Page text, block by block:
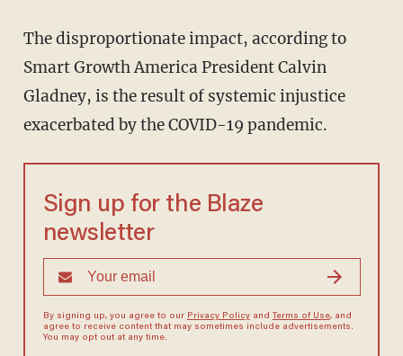
The disproportionate impact, according to
Smart Growth America President Calvin
Gladney, is the result of systemic injustice
exacerbated by the COVID-19 pandemic.
Sign up for the Blaze
newsletter
By signing up, you agree to our Privacy Policyand Terms of Use, and
agree to receive content that may sometimes include advertisements.
You may opt out at any time.